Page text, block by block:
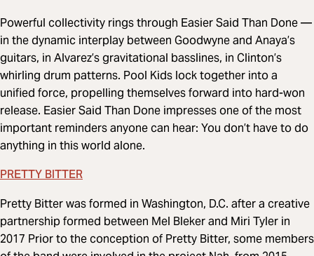
Powerful collectivity rings through Easier Said Than Done —
in the dynamic interplay between Goodwyne and Anaya’s
guitars, in Alvarez’s gravitational basslines, in Clinton’s
whirling drum patterns. Pool Kids lock together into a
unified force, propelling themselves forward into hard-won
release. Easier Said Than Done impresses one of the most
important reminders anyone can hear: You don’t have to do
anything in this world alone.
PRETTY BITTER
Pretty Bitter was formed in Washington, D.C. after a creative
partnership formed between Mel Bleker and Miri Tyler in
2017 Prior to the conception of Pretty Bitter, some members